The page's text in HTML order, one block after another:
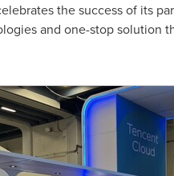
the success of its
and one-stop solution